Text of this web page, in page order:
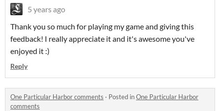
5 years ago
Thank you so much for playing my game and giving this
feedback! I really appreciate it and it's awesome you've
enjoyed it :)
Reply
One Particular Harbor comments · Posted inOne Particular Harbor
comments